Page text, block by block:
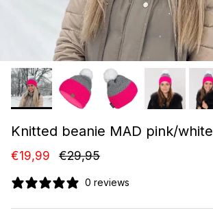
Knitted beanie MAD pink/white
Sale price
€19,99 Regular price
€29,95
0 reviews